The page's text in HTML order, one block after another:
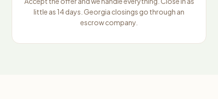
little as 14 days. Georgia closings go through an
escrow company.